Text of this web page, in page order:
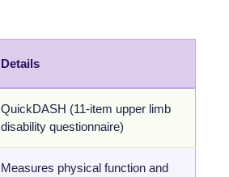
Details
QuickDASH (11-item upper limb
disability questionnaire)
Measures physical function and